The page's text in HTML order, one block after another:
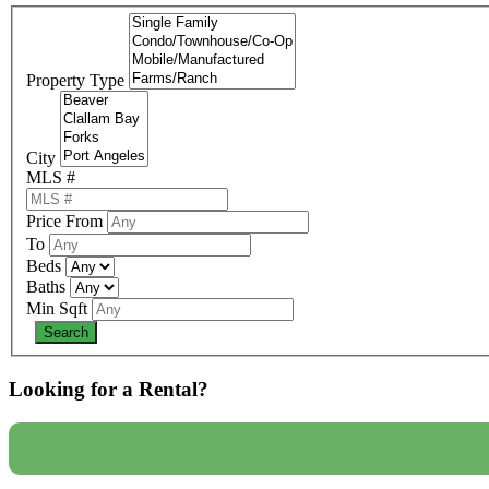
Property Type
City
MLS #
Price From
To
Beds
Baths
Min Sqft
Looking for a Rental?